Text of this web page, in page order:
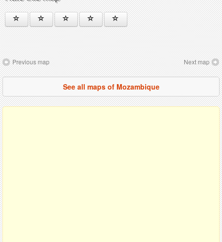
Previous map Next map
See all maps of Mozambique